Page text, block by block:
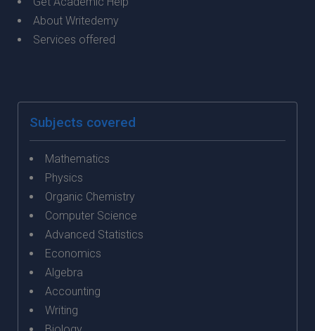
About Writedemy
Services offered
Subjects covered
Mathematics
Physics
Organic Chemistry
Computer Science
Advanced Statistics
Economics
Algebra
Accounting
Writing